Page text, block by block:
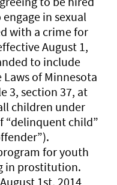
in sexual
with a crime for
August 1,
to include
Laws of Minnesota
3, section 37, at
children under
“delinquent child”
for youth
in prostitution.
1st, 2014